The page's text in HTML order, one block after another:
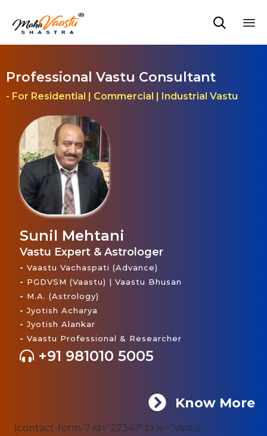

Professional Vastu Consultant
- For Residential | Commercial | Industrial Vastu
Sunil Mehtani
Vastu Expert & Astrologer
- Vaastu Vachaspati (Advance)
- PGDVSM (Vaastu) | Vaastu Bhusan
- M.A. (Astrology)
- Jyotish Acharya
- Jyotish Alankar
- Vaastu Professional & Researcher
+91 981010 5005
Know More
[contact-form-7 id="27347" title="Vastu